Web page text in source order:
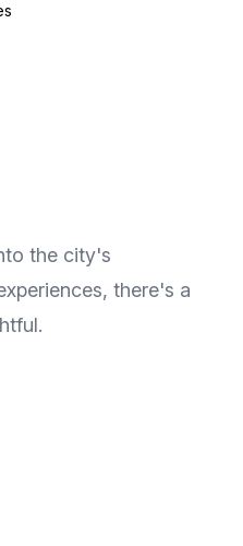
the city's
there's a